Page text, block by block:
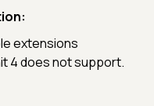
extensions
4 does not support.